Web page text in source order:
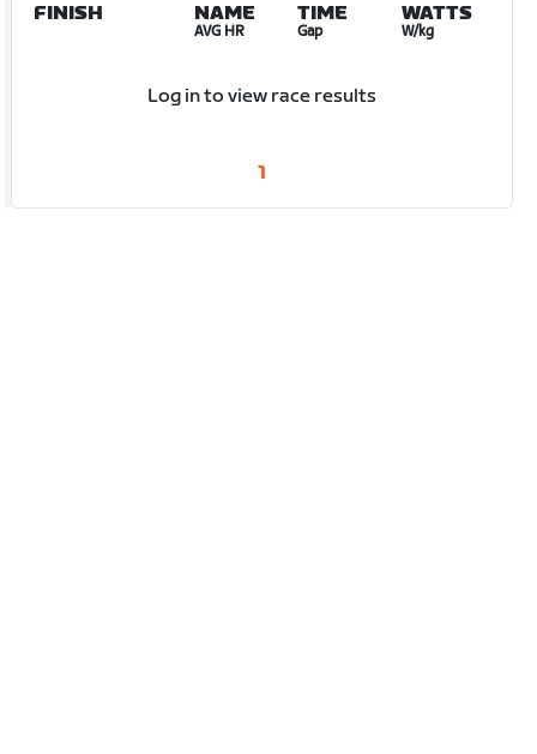
FINISH NAME
AVG HR
TIME
Gap
WATTS
W/kg
Log in to view race results
1